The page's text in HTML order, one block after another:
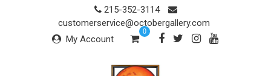
215-352-3114
customerservice@octobergallery.com
My Account
0